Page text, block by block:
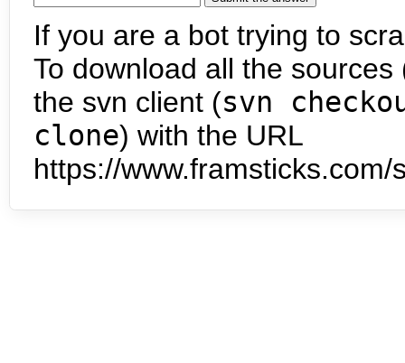
If you are a bot trying to
To download all the
the svn client (svn
clone) with the URL
https://www.framsticks.com/